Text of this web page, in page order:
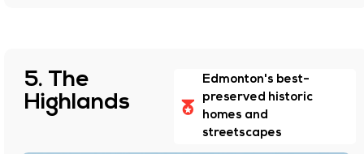
5. The
Highlands
Edmonton's best-
preserved historic
homes and
streetscapes